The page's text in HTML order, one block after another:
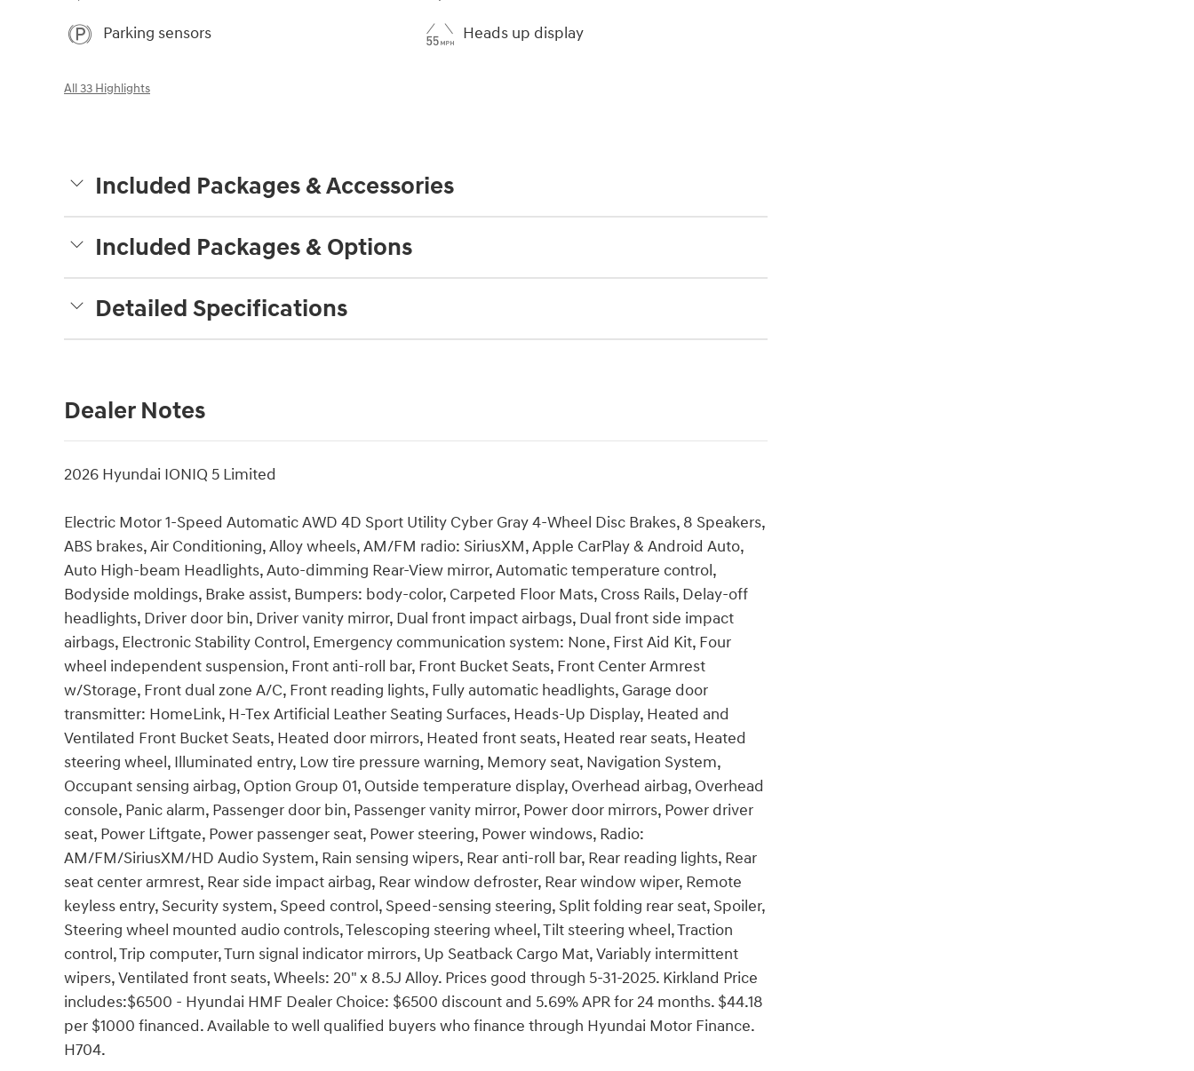
Parking sensors Heads up display
All 33 Highlights
Included Packages & Accessories
Included Packages & Options
Detailed Specifications
Dealer Notes
2026 Hyundai IONIQ 5 Limited
Electric Motor 1-Speed Automatic AWD 4D Sport Utility Cyber Gray 4-Wheel Disc Brakes, 8 Speakers,
ABS brakes, Air Conditioning, Alloy wheels, AM/FM radio: SiriusXM, Apple CarPlay & Android Auto,
Auto High-beam Headlights, Auto-dimming Rear-View mirror, Automatic temperature control,
Bodyside moldings, Brake assist, Bumpers: body-color, Carpeted Floor Mats, Cross Rails, Delay-off
headlights, Driver door bin, Driver vanity mirror, Dual front impact airbags, Dual front side impact
airbags, Electronic Stability Control, Emergency communication system: None, First Aid Kit, Four
wheel independent suspension, Front anti-roll bar, Front Bucket Seats, Front Center Armrest
w/Storage, Front dual zone A/C, Front reading lights, Fully automatic headlights, Garage door
transmitter: HomeLink, H-Tex Artificial Leather Seating Surfaces, Heads-Up Display, Heated and
Ventilated Front Bucket Seats, Heated door mirrors, Heated front seats, Heated rear seats, Heated
steering wheel, Illuminated entry, Low tire pressure warning, Memory seat, Navigation System,
Occupant sensing airbag, Option Group 01, Outside temperature display, Overhead airbag, Overhead
console, Panic alarm, Passenger door bin, Passenger vanity mirror, Power door mirrors, Power driver
seat, Power Liftgate, Power passenger seat, Power steering, Power windows, Radio:
AM/FM/SiriusXM/HD Audio System, Rain sensing wipers, Rear anti-roll bar, Rear reading lights, Rear
seat center armrest, Rear side impact airbag, Rear window defroster, Rear window wiper, Remote
keyless entry, Security system, Speed control, Speed-sensing steering, Split folding rear seat, Spoiler,
Steering wheel mounted audio controls, Telescoping steering wheel, Tilt steering wheel, Traction
control, Trip computer, Turn signal indicator mirrors, Up Seatback Cargo Mat, Variably intermittent
wipers, Ventilated front seats, Wheels: 20" x 8.5J Alloy. Prices good through 5-31-2025. Kirkland Price
includes:$6500 - Hyundai HMF Dealer Choice: $6500 discount and 5.69% APR for 24 months. $44.18
per $1000 financed. Available to well qualified buyers who finance through Hyundai Motor Finance.
H704.